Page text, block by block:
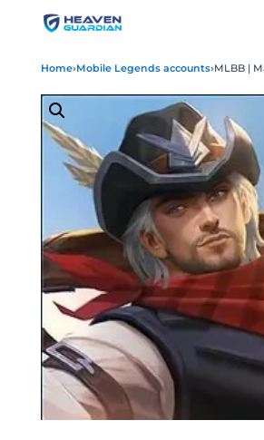
Home›Mobile Legends accounts›